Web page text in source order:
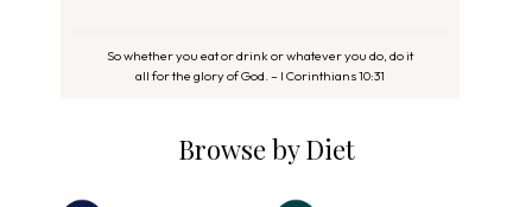
So whether you eat or drink or whatever you do, do it
all for the glory of God. – I Corinthians 10:31
Browse by Diet